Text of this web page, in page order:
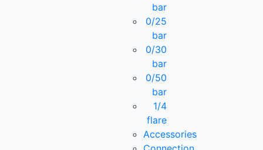
bar
0/25
bar
0/30
bar
0/50
bar
1/4
flare
Accessories